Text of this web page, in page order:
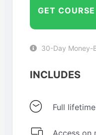
GET COURSE
30-Day Money-
INCLUDES
Full
Access on